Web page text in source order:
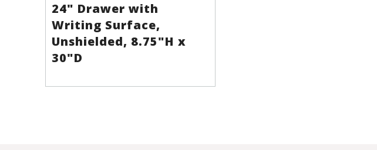
24" Drawer with
Writing Surface,
Unshielded, 8.75"H x
30"D